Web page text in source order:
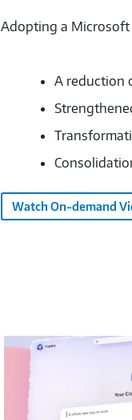
Adopting a Microsoft
A reduction
Watch On-demand